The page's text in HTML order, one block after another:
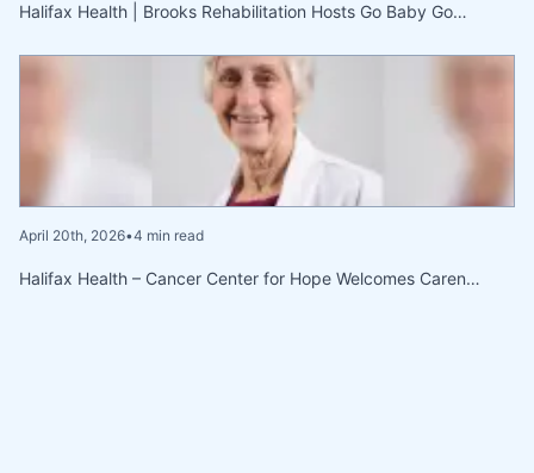
Halifax Health | Brooks Rehabilitation Hosts Go Baby Go…
April 20th, 2026•4 min read
Halifax Health – Cancer Center for Hope Welcomes Caren…